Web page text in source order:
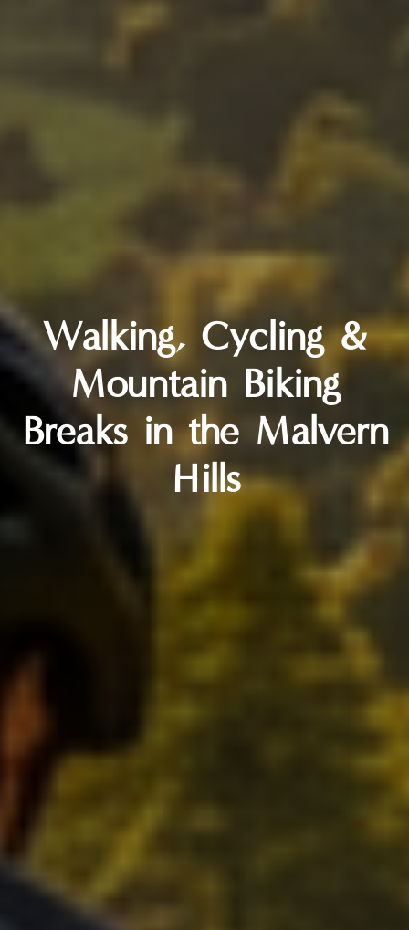
Walking, Cycling &
Mountain Biking
Breaks in the Malvern
Hills